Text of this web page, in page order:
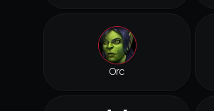
Orc